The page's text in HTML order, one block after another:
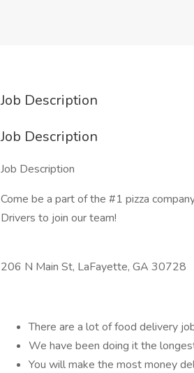
Job Description
Job Description
Job Description
Come be a part of the #1 pizza
Drivers to join our team!
206 N Main St, LaFayette, GA 30728
There are a lot of food delivery
We have been doing it the
You will make the most money